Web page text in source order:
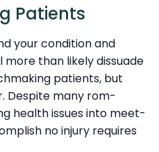
Patients
your condition and
more than likely dissuade
patients, but
Despite many rom-
health issues into meet-
no injury requires